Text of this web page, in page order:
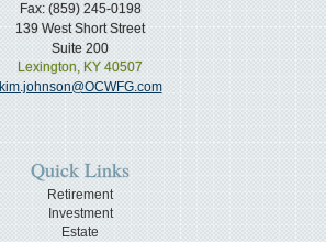
Fax: (859) 245-0198
139 West Short Street
Suite 200
Lexington, KY 40507
kim.johnson@OCWFG.com
Quick Links
Retirement
Investment
Estate